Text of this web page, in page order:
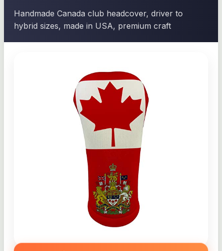
Handmade Canada club headcover, driver to
hybrid sizes, made in USA, premium craft